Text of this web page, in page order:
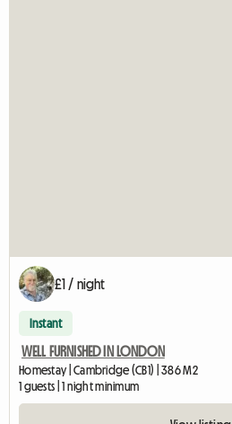
£1 / night
Instant
WELL FURNISHED IN LONDON
Homestay | Cambridge (CB1) | 386 M2
1 guests | 1 night minimum